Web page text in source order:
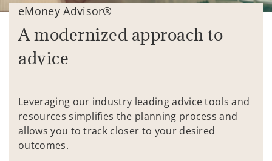
eMoney Advisor®
A modernized approach to
advice
Leveraging our industry leading advice tools and
resources simplifies the planning process and
allows you to track closer to your desired
outcomes.